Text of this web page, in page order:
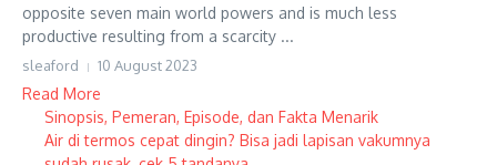
opposite seven main world powers and is much less
productive resulting from a scarcity ...
sleaford 10 August 2023
Read More
Sinopsis, Pemeran, Episode, dan Fakta Menarik
Air di termos cepat dingin? Bisa jadi lapisan vakumnya